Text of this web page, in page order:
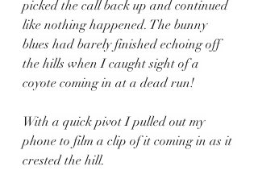
picked the call back up and continued
like nothing happened. The bunny
blues had barely finished echoing off
the hills when I caught sight of a
coyote coming in at a dead run!
With a quick pivot I pulled out my
phone to film a clip of it coming in as it
crested the hill.